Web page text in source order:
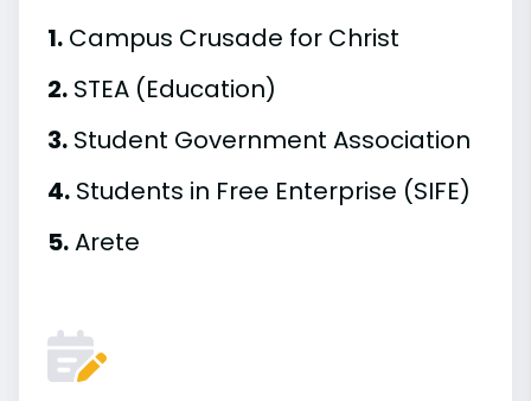
1. Campus Crusade for Christ
2. STEA (Education)
3. Student Government Association
4. Students in Free Enterprise (SIFE)
5.Arete